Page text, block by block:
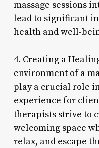
massage sessions
lead to significant
health and well-
4. Creating a
environment of a
play a crucial role
experience for
therapists strive to
welcoming space
relax, and escape